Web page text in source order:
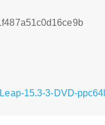
15.3-3-DVD-